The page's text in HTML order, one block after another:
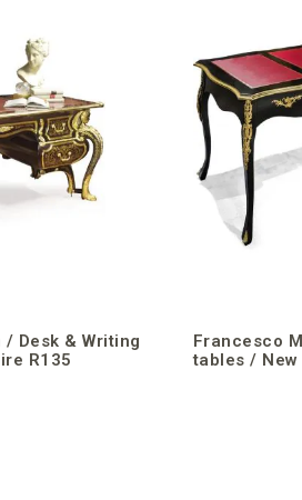
Desk & Writing
R135
Francesco
tables / New